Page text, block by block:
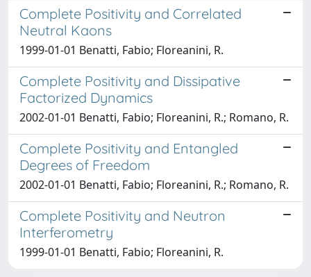
Complete Positivity and Correlated
Neutral Kaons
1999-01-01 Benatti, Fabio; Floreanini, R.
Complete Positivity and Dissipative
Factorized Dynamics
2002-01-01 Benatti, Fabio; Floreanini, R.; Romano, R.
Complete Positivity and Entangled
Degrees of Freedom
2002-01-01 Benatti, Fabio; Floreanini, R.; Romano, R.
Complete Positivity and Neutron
Interferometry
1999-01-01 Benatti, Fabio; Floreanini, R.